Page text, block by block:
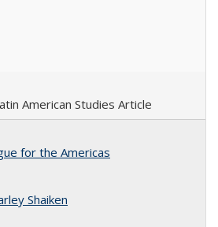
American Studies Article
for the Americas
Shaiken